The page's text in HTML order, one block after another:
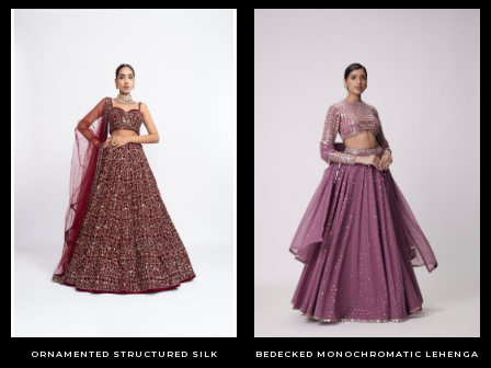
ORNAMENTED STRUCTURED SILK
BEDECKED MONOCHROMATIC LEHENGA